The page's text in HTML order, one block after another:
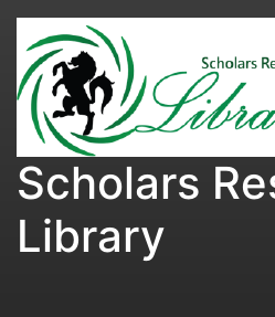
Scholars
Library